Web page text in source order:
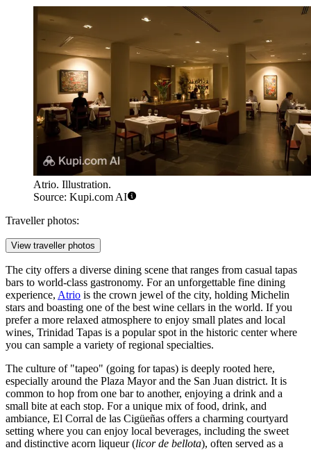
Atrio. Illustration.
Source: Kupi.com AI
Traveller photos:
View traveller photos
The city offers a diverse dining scene that ranges from casual tapas
bars to world-class gastronomy. For an unforgettable fine dining
experience, Atrio is the crown jewel of the city, holding Michelin
stars and boasting one of the best wine cellars in the world. If you
prefer a more relaxed atmosphere to enjoy small plates and local
wines, Trinidad Tapas is a popular spot in the historic center where
you can sample a variety of regional specialties.
The culture of "tapeo" (going for tapas) is deeply rooted here,
especially around the Plaza Mayor and the San Juan district. It is
common to hop from one bar to another, enjoying a drink and a
small bite at each stop. For a unique mix of food, drink, and
ambiance, El Corral de las Cigüeñas offers a charming courtyard
setting where you can enjoy local beverages, including the sweet
and distinctive acorn liqueur (licor de bellota), often served as a